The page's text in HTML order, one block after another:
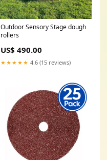
Outdoor Sensory Stage dough
rollers
US$ 490.00
★★★★★ 4.6 (15 reviews)